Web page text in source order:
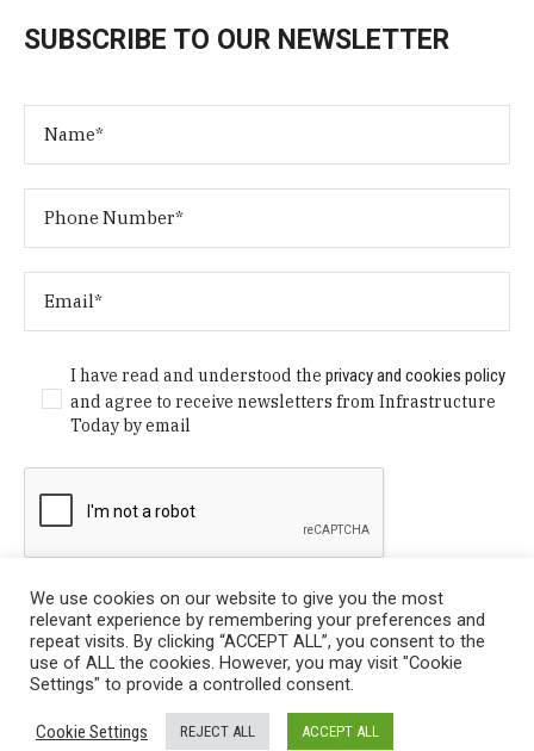
SUBSCRIBE TO OUR NEWSLETTER
I have read and understood theprivacy and cookies policy
and agree to receive newsletters from Infrastructure
Today by email
Privacy Policy
/ © Copyright 2024 Infrastructure Today. All
We use cookies on our website to give you the most
relevant experience by remembering your preferences and
repeat visits. By clicking “ACCEPT ALL”, you consent to the
use of ALL the cookies. However, you may visit "Cookie
Settings" to provide a controlled consent.
Cookie Settings REJECT ALL ACCEPT ALL